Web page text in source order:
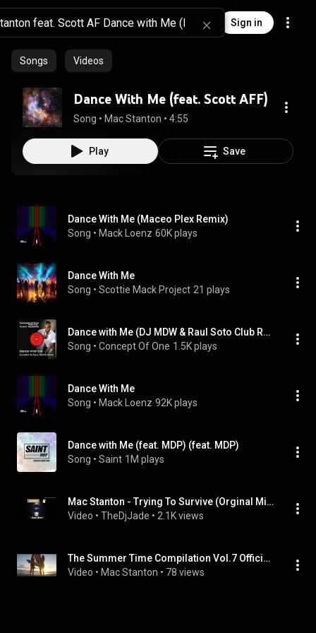
Sign in
Songs Videos
Dance With Me (feat. Scott AFF)
Song • Mac Stanton • 4:55
Play Save
Dance With Me (Maceo Plex Remix)
Song • Mack Loenz 60K plays
Dance With Me
Song • Scottie Mack Project 21 plays
Dance with Me (DJ MDW & Raul Soto Club Remix) (feat. Tony Moran)
Song • Concept Of One 1.5K plays
Dance With Me
Song • Mack Loenz 92K plays
Dance with Me (feat. MDP) (feat. MDP)
Song • Saint 1M plays
Mac Stanton - Trying To Survive (Orginal Mix)
Video • TheDjJade • 2.1K views
The Summer Time Compilation Vol.7 Official Video Teaser! Out now on So French Records!
Video • Mac Stanton • 78 views